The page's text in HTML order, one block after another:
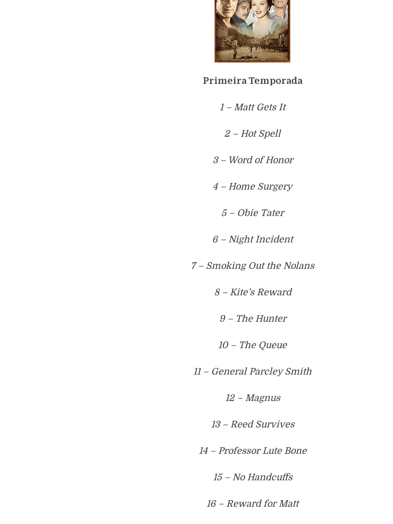
Primeira Temporada
1 – Matt Gets It
2 – Hot Spell
3 – Word of Honor
4 – Home Surgery
5 – Obie Tater
6 – Night Incident
7 – Smoking Out the Nolans
8 – Kite’s Reward
9 – The Hunter
10 – The Queue
11 – General Parcley Smith
12 – Magnus
13 – Reed Survives
14 – Professor Lute Bone
15 – No Handcuffs
16 – Reward for Matt